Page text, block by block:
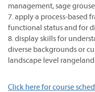
management, sage
7. apply a process-based
functional status and for
8. display skills for
diverse backgrounds or
landscape level
Click here for course